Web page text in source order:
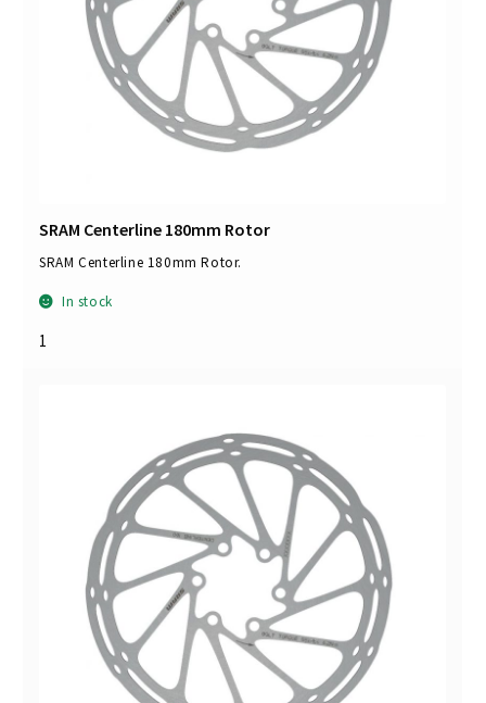
SRAM Centerline 180mm Rotor
SRAM Centerline 180mm Rotor.
In stock
1